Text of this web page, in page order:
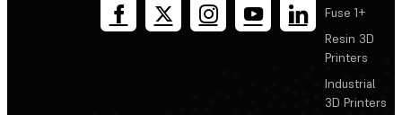
Fuse 1+
Resin 3D
Printers
Industrial
3D Printers